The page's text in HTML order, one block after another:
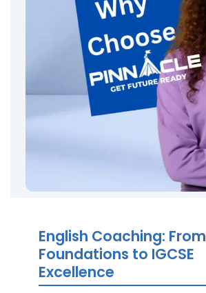
English Coaching: From
Foundations to IGCSE
Excellence